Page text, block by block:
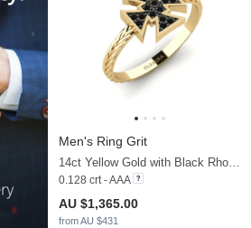
Men's Ring Grit
14ct Yellow Gold with Black Rhodium & Black Sapphire
0.128 crt - AAA
AU $1,365.00
from AU $431